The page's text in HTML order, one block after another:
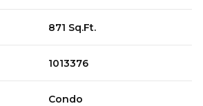
871 Sq.Ft.
1013376
Condo